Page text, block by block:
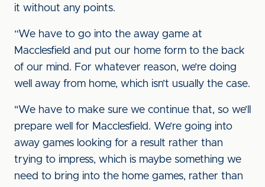
it without any points.
“We have to go into the away game at
Macclesfield and put our home form to the back
of our mind. For whatever reason, we’re doing
well away from home, which isn’t usually the case.
"We have to make sure we continue that, so we’ll
prepare well for Macclesfield. We’re going into
away games looking for a result rather than
trying to impress, which is maybe something we
need to bring into the home games, rather than